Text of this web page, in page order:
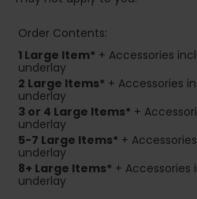
Order Contents:
1 Large Item* + Accessories
underlay
2 Large Items* + Accessories
underlay
3 or 4 Large Items* +
underlay
5-7 Large Items* +
underlay
8+ Large Items* + Accessories
underlay